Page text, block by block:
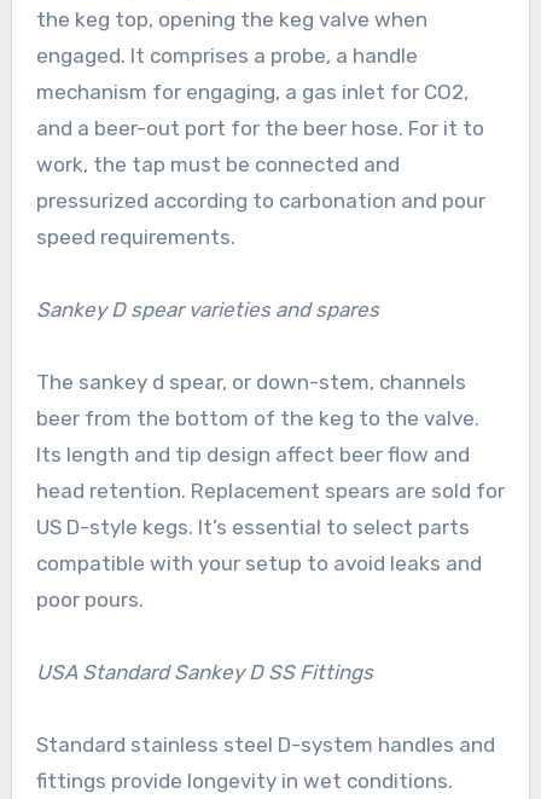
the keg top, opening the keg valve when
engaged. It comprises a probe, a handle
mechanism for engaging, a gas inlet for CO2,
and a beer-out port for the beer hose. For it to
work, the tap must be connected and
pressurized according to carbonation and pour
speed requirements.
Sankey D spear varieties and spares
The sankey d spear, or down-stem, channels
beer from the bottom of the keg to the valve.
Its length and tip design affect beer flow and
head retention. Replacement spears are sold for
US D-style kegs. It’s essential to select parts
compatible with your setup to avoid leaks and
poor pours.
USA Standard Sankey D SS Fittings
Standard stainless steel D-system handles and
fittings provide longevity in wet conditions.